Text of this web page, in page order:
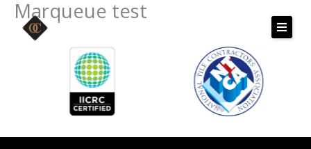
SkipMarqueue test